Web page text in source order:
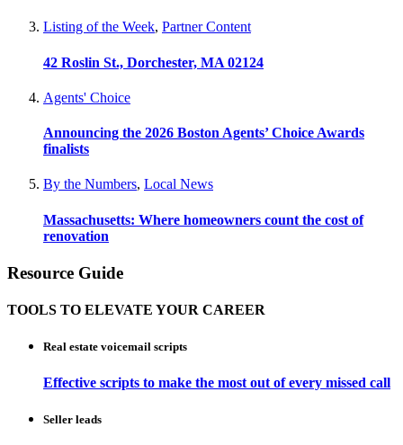
Listing of the Week, Partner Content
42 Roslin St., Dorchester, MA 02124
Agents' Choice
Announcing the 2026 Boston Agents’ Choice Awards
finalists
By the Numbers, Local News
Massachusetts: Where homeowners count the cost of
renovation
Resource Guide
TOOLS TO ELEVATE YOUR CAREER
Real estate voicemail scripts
Effective scripts to make the most out of every missed call
Seller leads